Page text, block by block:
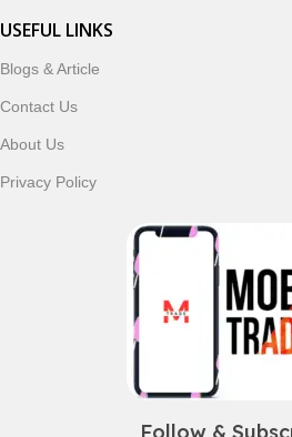
USEFUL LINKS
Blogs & Article
Contact Us
About Us
Privacy Policy